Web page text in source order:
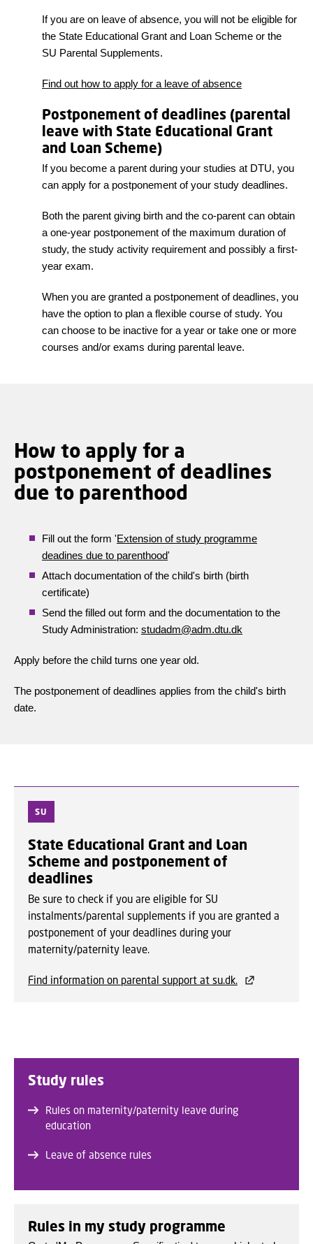
If you are on leave of absence, you will not be eligible for
the State Educational Grant and Loan Scheme or the
SU Parental Supplements.
Find out how to apply for a leave of absence
Postponement of deadlines (parental
leave with State Educational Grant
and Loan Scheme)
If you become a parent during your studies at DTU, you
can apply for a postponement of your study deadlines.
Both the parent giving birth and the co-parent can obtain
a one-year postponement of the maximum duration of
study, the study activity requirement and possibly a first-
year exam.
When you are granted a postponement of deadlines, you
have the option to plan a flexible course of study. You
can choose to be inactive for a year or take one or more
courses and/or exams during parental leave.
How to apply for a
postponement of deadlines
due to parenthood
Fill out the form 'Extension of study programme
deadines due to parenthood'
Attach documentation of the child's birth (birth
certificate)
Send the filled out form and the documentation to the
Study Administration: studadm@adm.dtu.dk
Apply before the child turns one year old.
The postponement of deadlines applies from the child's birth
date.
SU
State Educational Grant and Loan
Scheme and postponement of
deadlines
Be sure to check if you are eligible for SU
instalments/parental supplements if you are granted a
postponement of your deadlines during your
maternity/paternity leave.
Find information on parental support at su.dk.
Study rules
Rules on maternity/paternity leave during
education
Leave of absence rules
Rules in my study programme